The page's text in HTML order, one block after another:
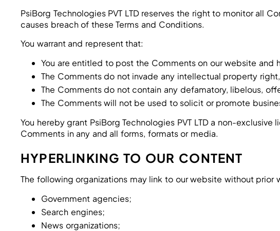
PsiBorg Technologies PVT LTD reserves the right to monitor all
causes breach of these Terms and Conditions.
You warrant and represent that:
You are entitled to post the Comments on our website and
The Comments do not invade any intellectual property
The Comments do not contain any defamatory, libelous,
The Comments will not be used to solicit or promote
You hereby grant PsiBorg Technologies PVT LTD a non-
Comments in any and all forms, formats or media.
HYPERLINKING TO OUR CONTENT
The following organizations may link to our website without prior
Government agencies;
Search engines;
News organizations;